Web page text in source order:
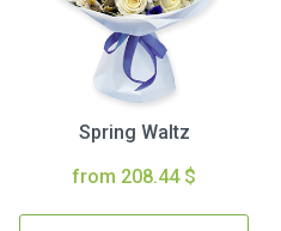
Spring Waltz
from 208.44 $